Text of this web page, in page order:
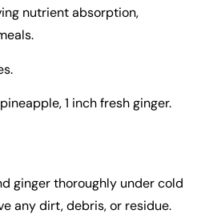
nutrient absorption,
1 inch fresh ginger.
ginger thoroughly under cold
any dirt, debris, or residue.